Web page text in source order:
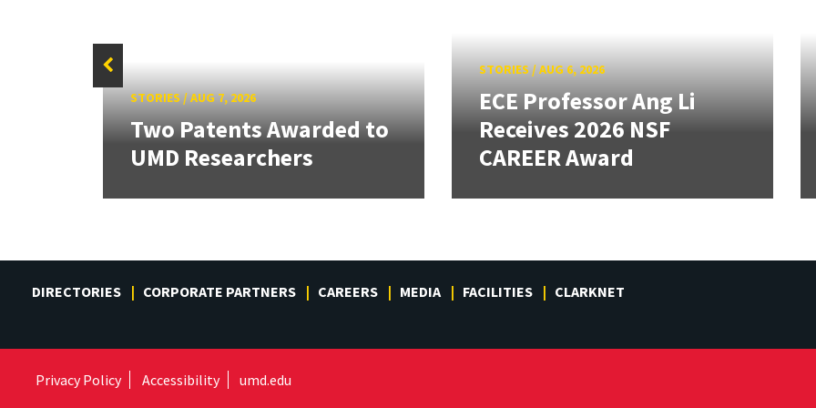
STORIES/AUG 7, 2026
Two Patents Awarded to
UMD Researchers
STORIES/AUG 6, 2026
ECE Professor Ang Li
Receives 2026 NSF
CAREER Award
DIRECTORIES CORPORATE PARTNERS CAREERS MEDIA FACILITIES CLARKNET
Privacy Policy Accessibility umd.edu